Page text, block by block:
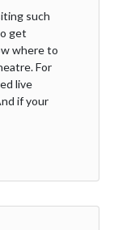
such
get
where to
For
live
if your